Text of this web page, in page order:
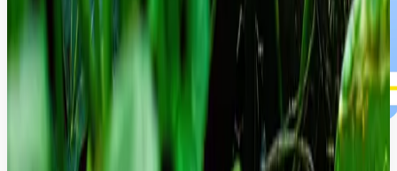
Global Inclusion Experience.